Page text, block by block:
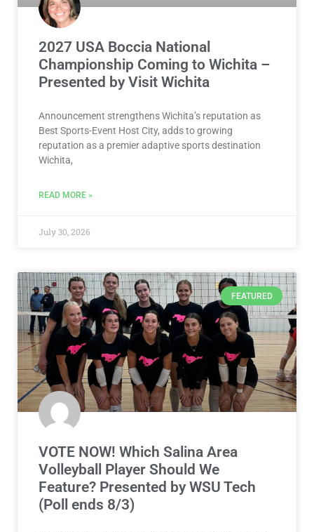
2027 USA Boccia National
Championship Coming to Wichita –
Presented by Visit Wichita
Announcement strengthens Wichita’s reputation as
Best Sports-Event Host City, adds to growing
reputation as a premier adaptive sports destination
Wichita,
READ MORE »
July 30, 2026
FEATURED
VOTE NOW! Which Salina Area
Volleyball Player Should We
Feature? Presented by WSU Tech
(Poll ends 8/3)